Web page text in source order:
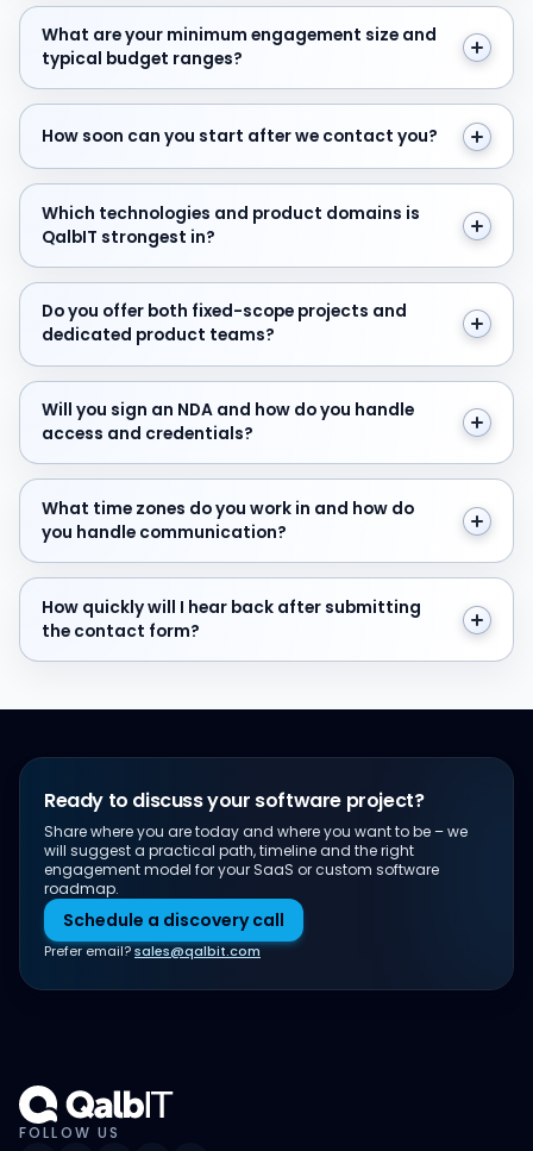
What are your minimum engagement size and typical
What are your minimum engagement size and
typical budget ranges?
How soon can you start after we contact you?
How soon can you start after we contact you?
Which technologies and product domains is QalbIT
Which technologies and product domains is
QalbIT strongest in?
Do you offer both fixed-scope projects and
Do you offer both fixed-scope projects and
dedicated product teams?
Will you sign an NDA and how do you handle access
Will you sign an NDA and how do you handle
access and credentials?
What time zones do you work in and how do you
What time zones do you work in and how do
you handle communication?
How quickly will I hear back after submitting the
How quickly will I hear back after submitting
the contact form?
Ready to discuss your software project?
Share where you are today and where you want to be – we
will suggest a practical path, timeline and the right
engagement model for your SaaS or custom software
roadmap.
Schedule a discovery call
Prefer email?sales@qalbit.com
FOLLOW US